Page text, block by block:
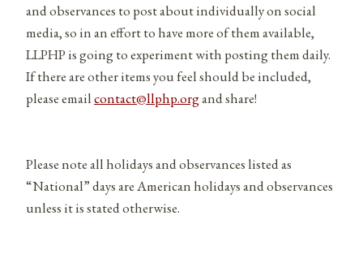
and observances to post about individually on social
media, so in an effort to have more of them available,
LLPHP is going to experiment with posting them daily.
If there are other items you feel should be included,
please emailcontact@llphp.organd share!
Please note all holidays and observances listed as
“National” days are American holidays and observances
unless it is stated otherwise.